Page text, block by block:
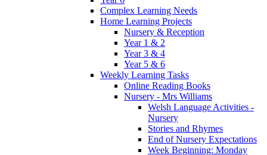
Complex Learning Needs
Home Learning Projects
Nursery & Reception
Year 1 & 2
Year 3 & 4
Year 5 & 6
Weekly Learning Tasks
Online Reading Books
Nursery - Mrs Williams
Welsh Language Activities -
Nursery
Stories and Rhymes
End of Nursery Expectations
Week Beginning: Monday